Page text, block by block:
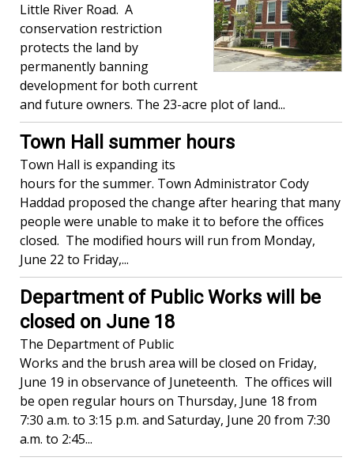
Little River Road. A
conservation restriction
protects the land by
permanently banning
development for both current
and future owners. The 23-acre plot of land...
Town Hall summer hours
Town Hall is expanding its
hours for the summer. Town Administrator Cody
Haddad proposed the change after hearing that many
people were unable to make it to before the offices
closed. The modified hours will run from Monday,
June 22 to Friday,...
Department of Public Works will be
closed on June 18
The Department of Public
Works and the brush area will be closed on Friday,
June 19 in observance of Juneteenth. The offices will
be open regular hours on Thursday, June 18 from
7:30 a.m. to 3:15 p.m. and Saturday, June 20 from 7:30
a.m. to 2:45...